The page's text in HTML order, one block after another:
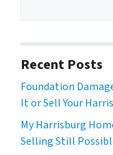
Recent Posts
Foundation
It or Sell Your
My Harrisburg
Selling Still